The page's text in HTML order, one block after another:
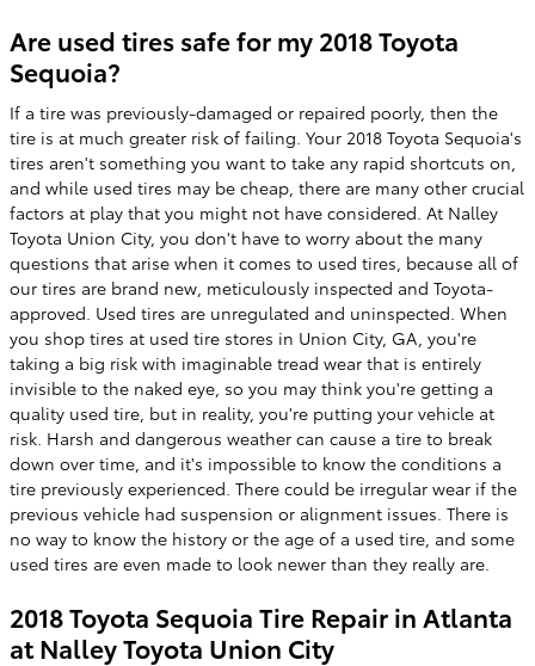
Are used tires safe for my 2018 Toyota
Sequoia?
If a tire was previously-damaged or repaired poorly, then the
tire is at much greater risk of failing. Your 2018 Toyota Sequoia's
tires aren't something you want to take any rapid shortcuts on,
and while used tires may be cheap, there are many other crucial
factors at play that you might not have considered. At Nalley
Toyota Union City, you don't have to worry about the many
questions that arise when it comes to used tires, because all of
our tires are brand new, meticulously inspected and Toyota-
approved. Used tires are unregulated and uninspected. When
you shop tires at used tire stores in Union City, GA, you're
taking a big risk with imaginable tread wear that is entirely
invisible to the naked eye, so you may think you're getting a
quality used tire, but in reality, you're putting your vehicle at
risk. Harsh and dangerous weather can cause a tire to break
down over time, and it's impossible to know the conditions a
tire previously experienced. There could be irregular wear if the
previous vehicle had suspension or alignment issues. There is
no way to know the history or the age of a used tire, and some
used tires are even made to look newer than they really are.
2018 Toyota Sequoia Tire Repair in Atlanta
at Nalley Toyota Union City